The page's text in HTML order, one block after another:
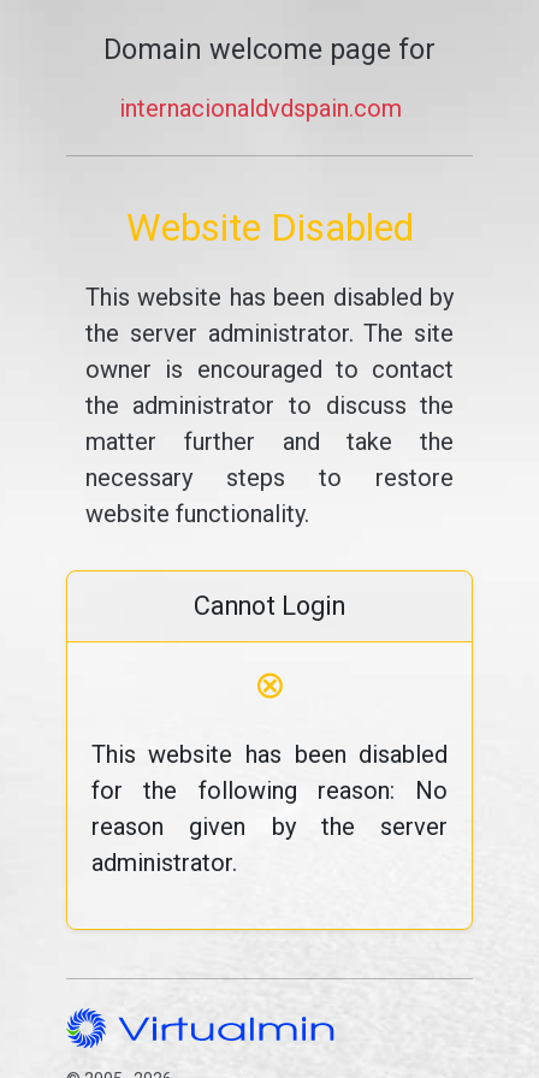
Domain welcome page for
internacionaldvdspain.com
Website Disabled
This website has been disabled by
the server administrator. The site
owner is encouraged to contact
the administrator to discuss the
matter further and take the
necessary steps to restore
website functionality.
Cannot Login
⊗
This website has been disabled
for the following reason: No
reason given by the server
administrator.